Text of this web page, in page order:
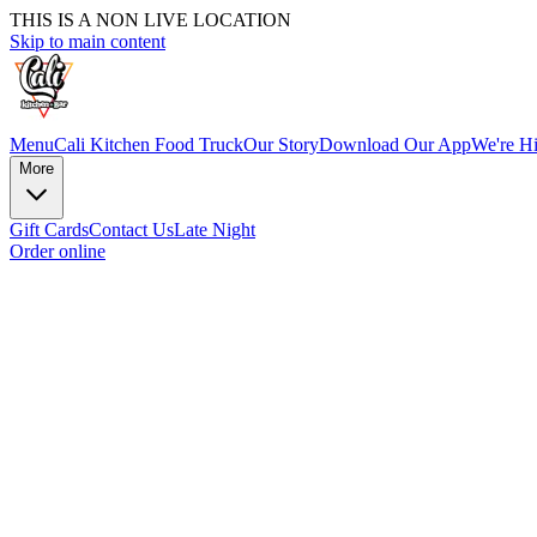
THIS IS A NON LIVE LOCATION
Skip to main content
MenuCali Kitchen Food TruckOur StoryDownload Our AppWe're
More
Gift CardsContact UsLate Night
Order online